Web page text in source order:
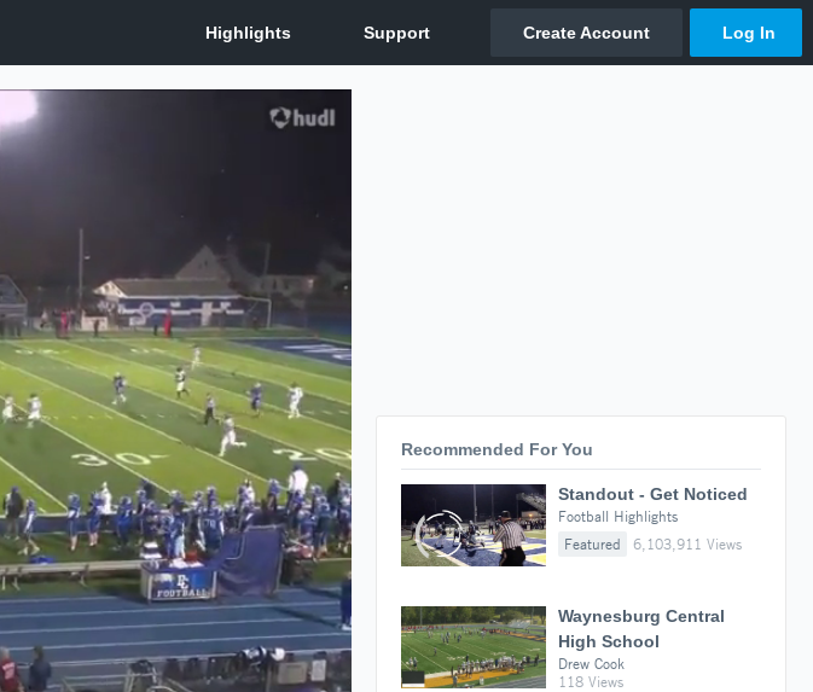
Recommended For You
Standout - Get Noticed
Football Highlights
Featured
6,103,911 Views
Waynesburg Central
High School
Drew Cook
118 Views